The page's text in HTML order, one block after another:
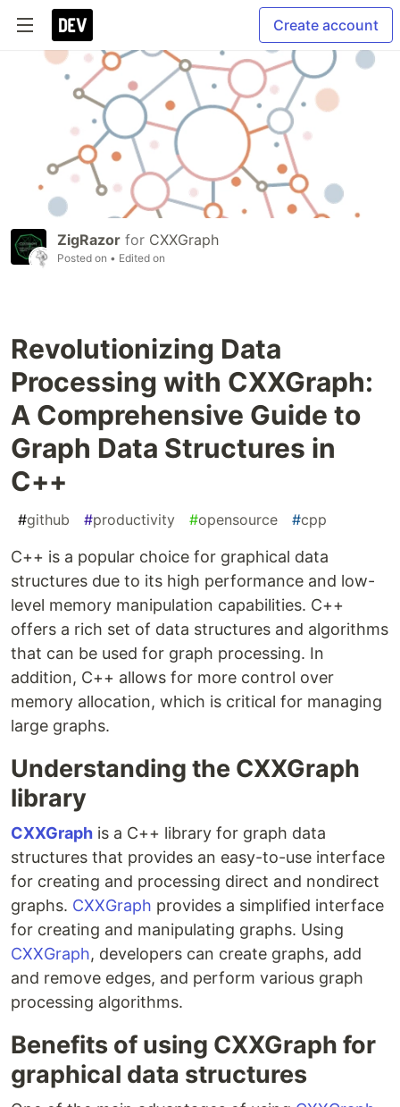
Create account
ZigRazor for CXXGraph
Posted on • Edited on
Revolutionizing Data
Processing with CXXGraph:
A Comprehensive Guide to
Graph Data Structures in
C++
#github #productivity #opensource #cpp
C++ is a popular choice for graphical data
structures due to its high performance and low-
level memory manipulation capabilities. C++
offers a rich set of data structures and algorithms
that can be used for graph processing. In
addition, C++ allows for more control over
memory allocation, which is critical for managing
large graphs.
Understanding the CXXGraph
library
CXXGraph is a C++ library for graph data
structures that provides an easy-to-use interface
for creating and processing direct and nondirect
graphs. CXXGraph provides a simplified interface
for creating and manipulating graphs. Using
CXXGraph, developers can create graphs, add
and remove edges, and perform various graph
processing algorithms.
Benefits of using CXXGraph for
graphical data structures